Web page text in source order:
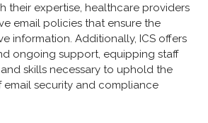
their expertise, healthcare providers
email policies that ensure the
information. Additionally, ICS offers
ongoing support, equipping staff
skills necessary to uphold the
email security and compliance